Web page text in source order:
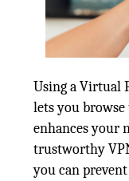
Using a Virtual
lets you
enhances your
trustworthy
you can